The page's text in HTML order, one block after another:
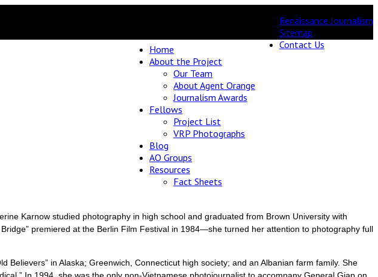
Renaissance Journalism
Sitemap
Contact Us
Home
About the Project
Our Team
About Agent Orange
Journalism Awards
Fellows
Project List
VRP Photographs
Blog
AO Groups
Resources
Fact Sheets
Karnow studied photography in high school and graduated from Brown University with
premiered at the Berlin Film Festival in 1984—she turned her attention to photography full
in Alaska; Greenwich, Connecticut high society; and an Albanian farm family. She